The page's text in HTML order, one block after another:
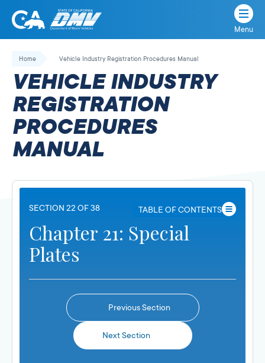
Skip
California
State
Department
of
Motor
Vehicles
Menu
Home Vehicle Industry Registration Procedures Manual
VEHICLE INDUSTRY
REGISTRATION
PROCEDURES
MANUAL
SECTION 22 OF 38 TABLE OF CONTENTS
Chapter 21: Special
Plates
Previous Section
Next Section